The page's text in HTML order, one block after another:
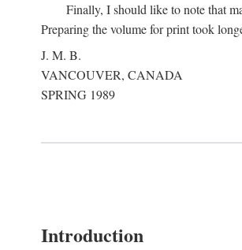
Finally, I should like to note that
Preparing the volume for print took
J. M. B.
VANCOUVER, CANADA
SPRING 1989
Introduction